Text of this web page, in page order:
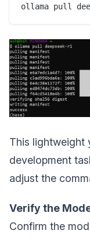
This lightweight
development
adjust the
Verify the
Confirm the